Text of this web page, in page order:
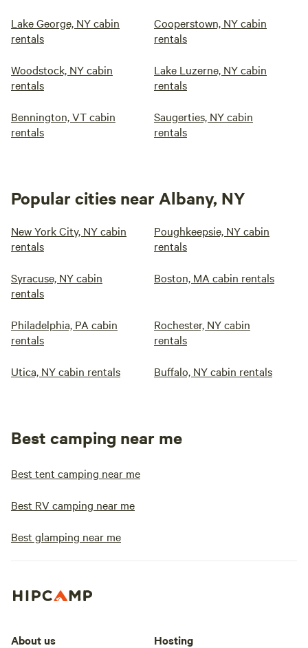
Lake George, NY cabin
rentals
Cooperstown, NY cabin
rentals
Woodstock, NY cabin
rentals
Lake Luzerne, NY cabin
rentals
Bennington, VT cabin
rentals
Saugerties, NY cabin
rentals
Popular cities near Albany, NY
New York City, NY cabin
rentals
Poughkeepsie, NY cabin
rentals
Syracuse, NY cabin
rentals
Boston, MA cabin rentals
Philadelphia, PA cabin
rentals
Rochester, NY cabin
rentals
Utica, NY cabin rentals Buffalo, NY cabin rentals
Best camping near me
Best tent camping near me
Best RV camping near me
Best glamping near me
About us Hosting